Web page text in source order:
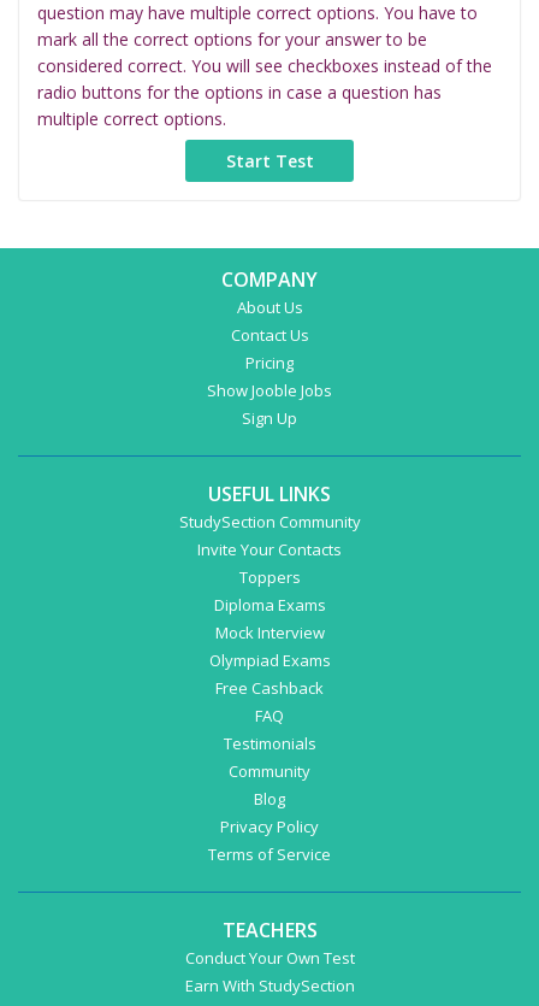
question may have multiple correct options. You have to
mark all the correct options for your answer to be
considered correct. You will see checkboxes instead of the
radio buttons for the options in case a question has
multiple correct options.
COMPANY
About Us
Contact Us
Pricing
Show Jooble Jobs
Sign Up
USEFUL LINKS
StudySection Community
Invite Your Contacts
Toppers
Diploma Exams
Mock Interview
Olympiad Exams
Free Cashback
FAQ
Testimonials
Community
Blog
Privacy Policy
Terms of Service
TEACHERS
Conduct Your Own Test
Earn With StudySection